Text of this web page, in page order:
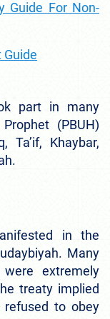
Guide For Non-
part in many
(PBUH)
Ta’if, Khaybar,
in the
Many
extremely
treaty implied
refused to obey